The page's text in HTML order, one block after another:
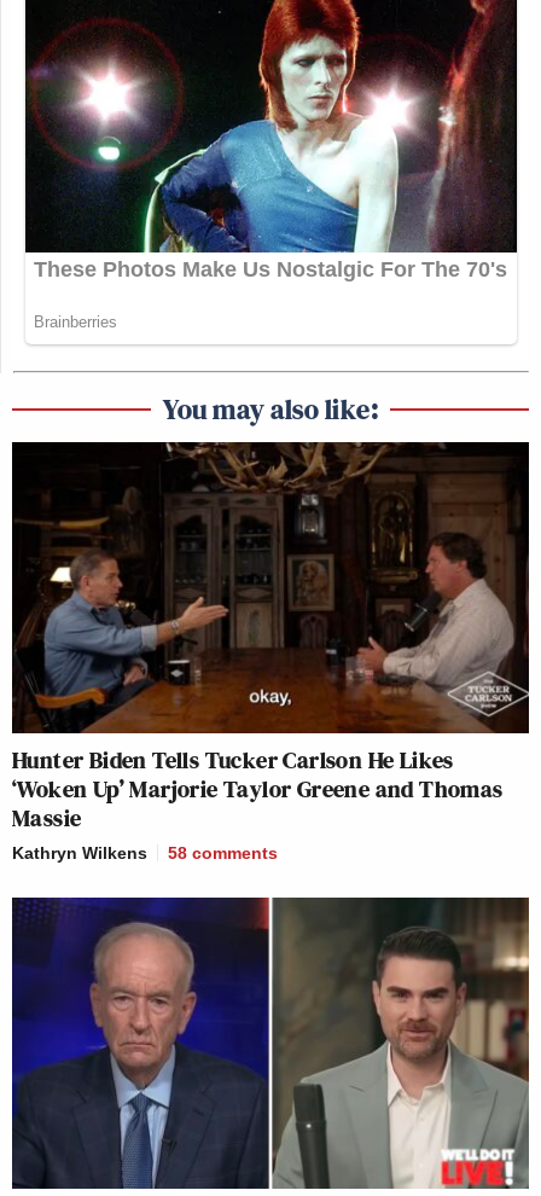
You may also like:
Hunter Biden Tells Tucker Carlson He Likes
‘Woken Up’ Marjorie Taylor Greene and Thomas
Massie
Kathryn Wilkens 58 comments